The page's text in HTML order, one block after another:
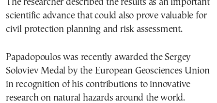
The researcher described the results as an important
scientific advance that could also prove valuable for
civil protection planning and risk assessment.
Papadopoulos was recently awarded the Sergey
Soloviev Medal by the European Geosciences Union
in recognition of his contributions to innovative
research on natural hazards around the world.